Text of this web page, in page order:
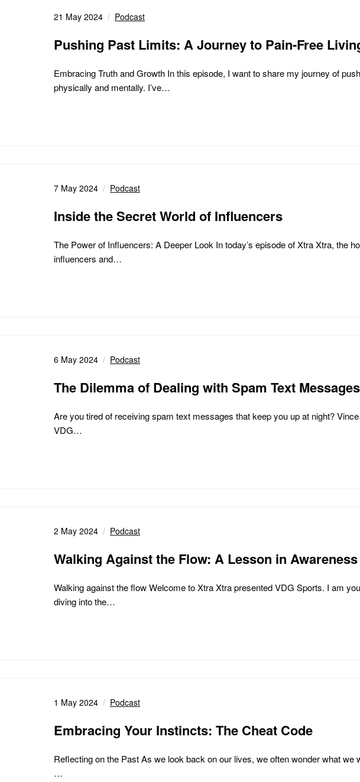
21 May 2024 Podcast
Pushing Past Limits: A Journey to Pain-Free
Embracing Truth and Growth In this episode, I want to share my journey of
physically and mentally. I’ve…
7 May 2024 Podcast
Inside the Secret World of Influencers
The Power of Influencers: A Deeper Look In today’s episode of Xtra Xtra, the
influencers and…
6 May 2024 Podcast
The Dilemma of Dealing with Spam Text Messages
Are you tired of receiving spam text messages that keep you up at night?
VDG…
2 May 2024 Podcast
Walking Against the Flow: A Lesson in Awareness
Walking against the flow Welcome to Xtra Xtra presented VDG Sports. I am
diving into the…
1 May 2024 Podcast
Embracing Your Instincts: The Cheat Code
Reflecting on the Past As we look back on our lives, we often wonder what we
…